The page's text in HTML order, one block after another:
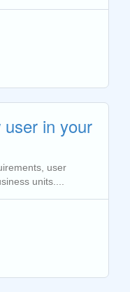
in your
user
units....